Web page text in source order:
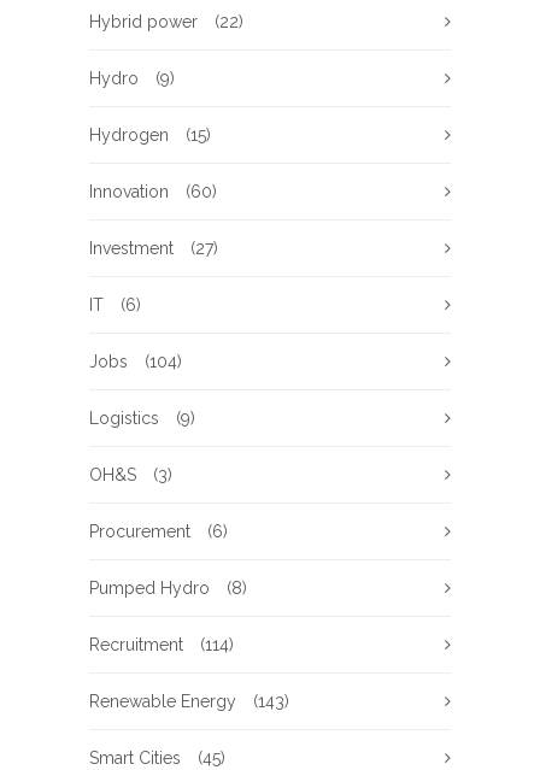
Hybrid power (22)
Hydro (9)
Hydrogen (15)
Innovation (60)
Investment (27)
IT (6)
Jobs (104)
Logistics (9)
OH&S (3)
Procurement (6)
Pumped Hydro (8)
Recruitment (114)
Renewable Energy (143)
Smart Cities (45)